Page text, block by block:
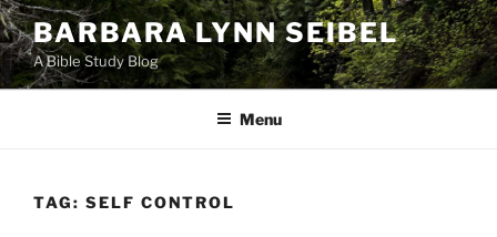
Skip
to
content
BARBARA LYNN SEIBEL
A Bible Study Blog
Menu
TAG: SELF CONTROL